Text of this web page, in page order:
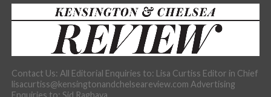
Contact Us: All Editorial Enquiries to: Lisa Curtiss Editor in Chief
lisacurtiss@kensingtonandchelseareview.com Advertising